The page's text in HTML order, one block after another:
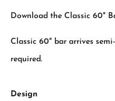
Download the Classic 60"
Classic 60" bar arrives
required.
Design